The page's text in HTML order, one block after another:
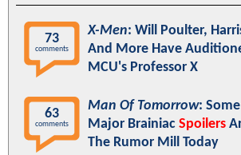
73
comments
X-Men: Will Poulter,
And More Have
MCU's Professor X
63
comments
Man Of Tomorrow:
Major Brainiac Spoilers
The Rumor Mill Today